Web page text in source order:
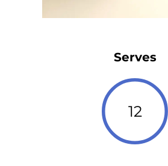
Serves
12